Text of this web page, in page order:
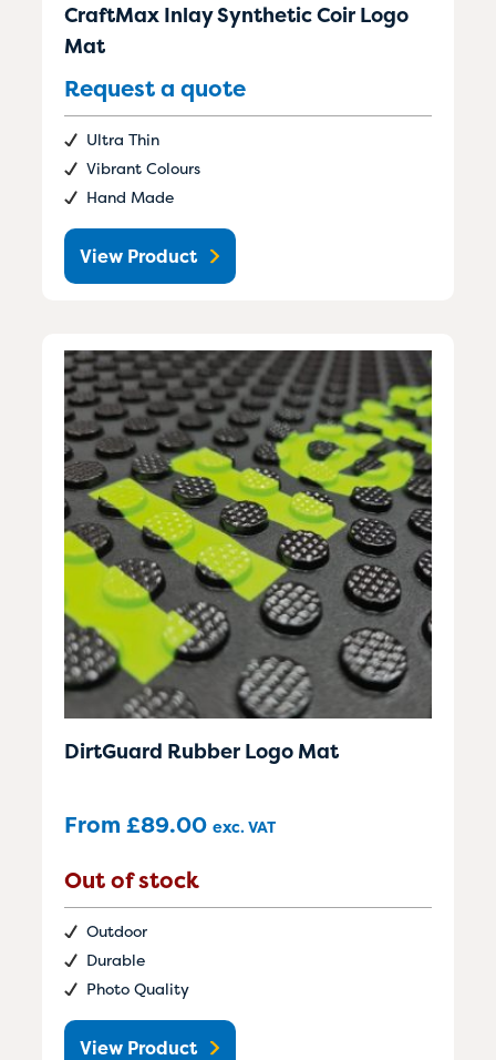
CraftMax Inlay Synthetic Coir Logo
Mat
Request a quote
Ultra Thin
Vibrant Colours
Hand Made
View Product
DirtGuard Rubber Logo Mat
From £89.00 exc. VAT
Out of stock
Outdoor
Durable
Photo Quality
View Product